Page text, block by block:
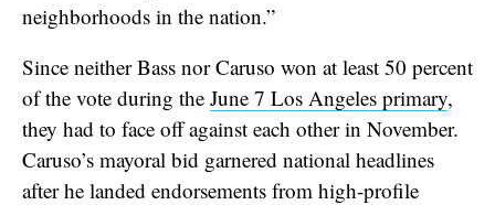
neighborhoods in the nation.”
Since neither Bass nor Caruso won at least 50 percent
of the vote during the June 7 Los Angeles primary,
they had to face off against each other in November.
Caruso’s mayoral bid garnered national headlines
after he landed endorsements from high-profile